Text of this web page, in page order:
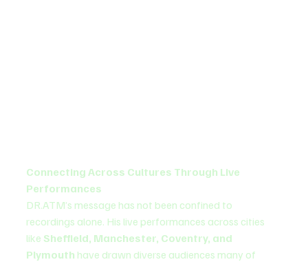
Connecting Across Cultures Through Live
Performances
DR.ATM’s message has not been confined to
recordings alone. His live performances across cities
like Sheffield, Manchester, Coventry, and
Plymouth have drawn diverse audiences many of